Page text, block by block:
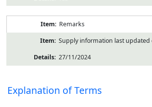
Remarks
Supply information last updated
27/11/2024
Explanation of Terms